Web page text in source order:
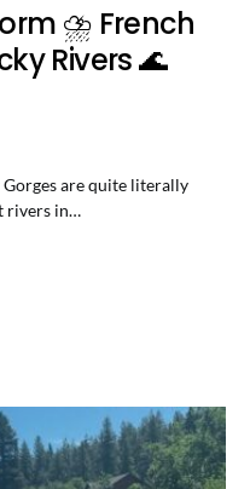
⛈️ French
Rivers 🌊
are quite literally
rivers in…